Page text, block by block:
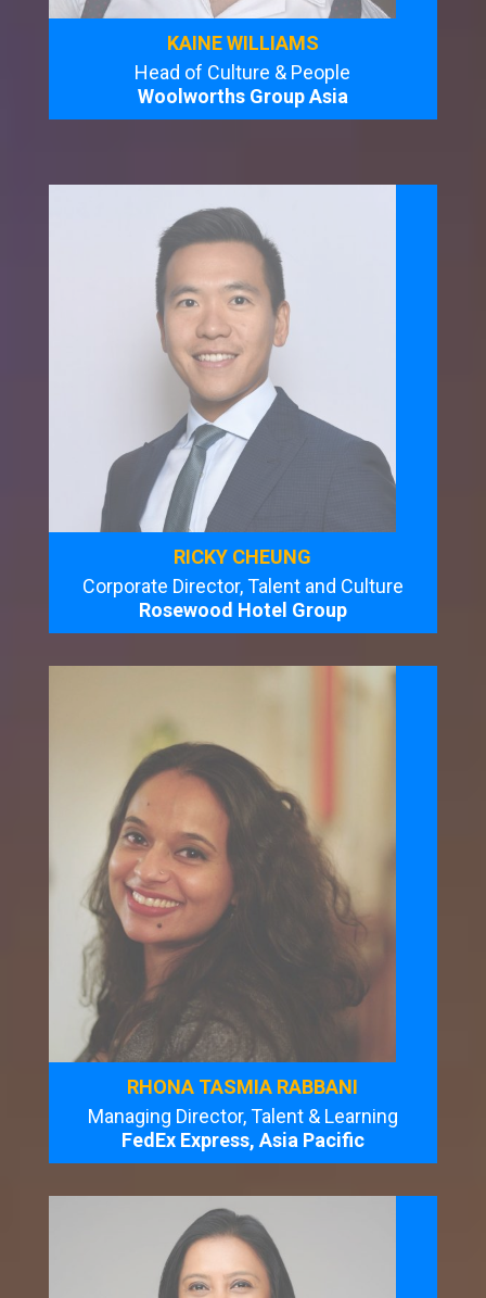
KAINE WILLIAMS
Head of Culture & People
Woolworths Group Asia
RICKY CHEUNG
Corporate Director, Talent and Culture
Rosewood Hotel Group
RHONA TASMIA RABBANI
Managing Director, Talent & Learning
FedEx Express, Asia Pacific